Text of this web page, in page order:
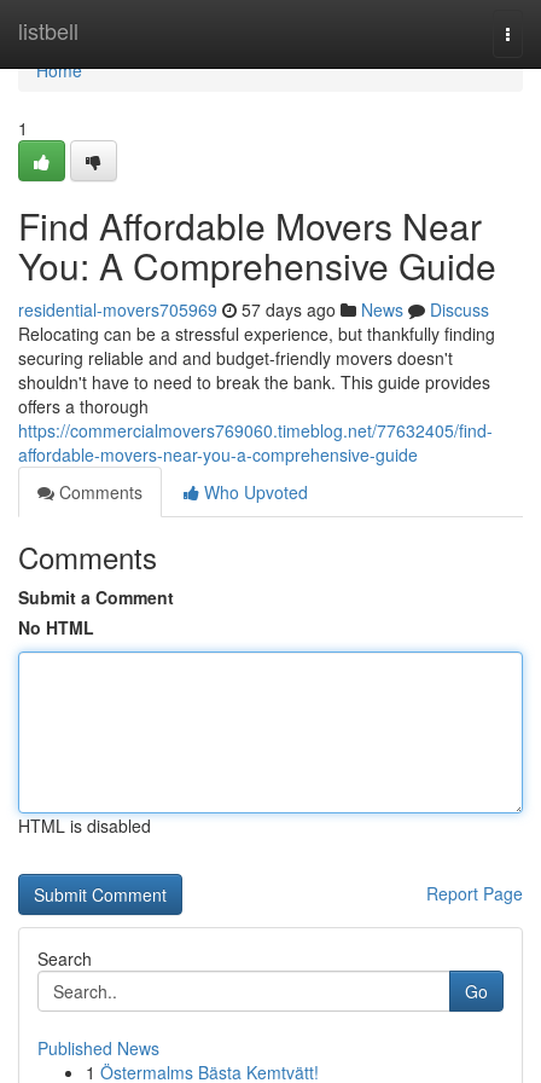
listbell
Home
Home
1
Find Affordable Movers Near
You: A Comprehensive Guide
residential-movers705969 57 days ago News
Discuss
Relocating can be a stressful experience, but thankfully finding
securing reliable and and budget-friendly movers doesn't
shouldn't have to need to break the bank. This guide provides
offers a thorough
https://commercialmovers769060.timeblog.net/77632405/find-
affordable-movers-near-you-a-comprehensive-guide
Comments
Who Upvoted
Comments
Submit a Comment
No HTML
HTML is disabled
Report Page
Search
Go
Published News
1 Östermalms Bästa Kemtvätt!